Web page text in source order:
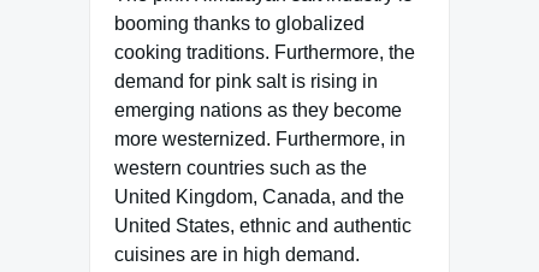
booming thanks to globalized
cooking traditions. Furthermore, the
demand for pink salt is rising in
emerging nations as they become
more westernized. Furthermore, in
western countries such as the
United Kingdom, Canada, and the
United States, ethnic and authentic
cuisines are in high demand.